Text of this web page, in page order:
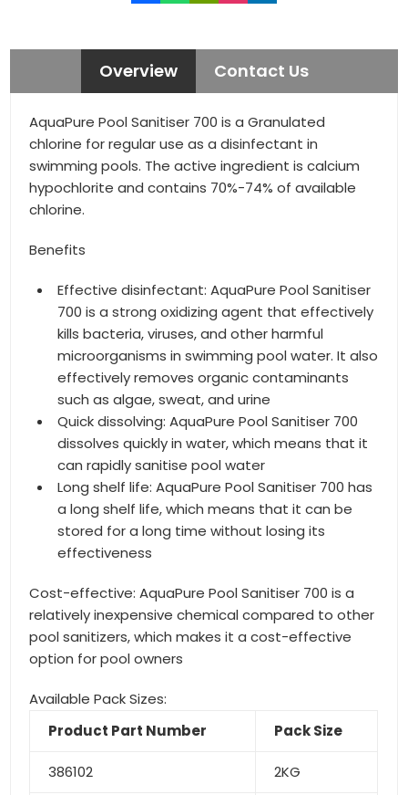
Overview Contact Us
AquaPure Pool Sanitiser 700 is a Granulated
chlorine for regular use as a disinfectant in
swimming pools. The active ingredient is calcium
hypochlorite and contains 70%-74% of available
chlorine.
Benefits
Effective disinfectant: AquaPure Pool Sanitiser
700 is a strong oxidizing agent that effectively
kills bacteria, viruses, and other harmful
microorganisms in swimming pool water. It also
effectively removes organic contaminants
such as algae, sweat, and urine
Quick dissolving: AquaPure Pool Sanitiser 700
dissolves quickly in water, which means that it
can rapidly sanitise pool water
Long shelf life: AquaPure Pool Sanitiser 700 has
a long shelf life, which means that it can be
stored for a long time without losing its
effectiveness
Cost-effective: AquaPure Pool Sanitiser 700 is a
relatively inexpensive chemical compared to other
pool sanitizers, which makes it a cost-effective
option for pool owners
Available Pack Sizes:
Product Part Number
Pack Size
386102 2KG